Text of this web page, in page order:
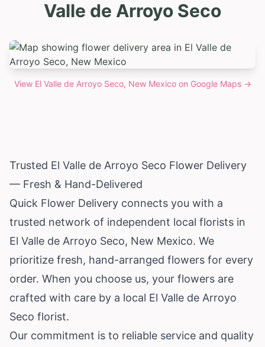
Valle de Arroyo Seco
View El Valle de Arroyo Seco, New Mexicoon Google Maps →
Trusted El Valle de Arroyo Seco Flower Delivery
— Fresh & Hand-Delivered
Quick Flower Delivery connects you with a
trusted network of independent local florists in
El Valle de Arroyo Seco, New Mexico. We
prioritize fresh, hand-arranged flowers for every
order. When you choose us, your flowers are
crafted with care by a local El Valle de Arroyo
Seco florist.
Our commitment is to reliable service and quality